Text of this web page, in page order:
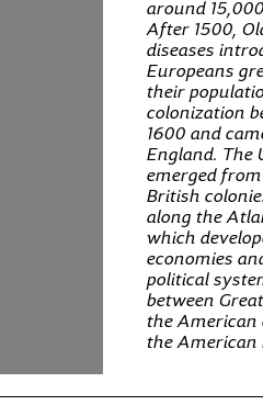
around
After 1500,
diseases
Europeans
their
colonization
1600 and
England. The
emerged
British
along the
which
economies
political
between
the American
the American